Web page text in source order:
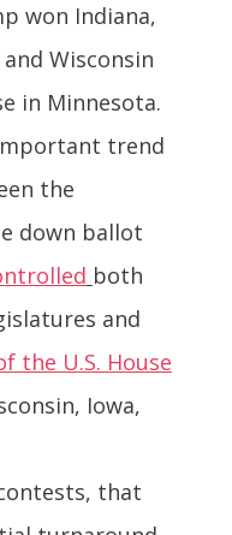
won Indiana,
Wisconsin
in Minnesota.
trend
the
down ballot
both
and
the U.S. House
Iowa,
that